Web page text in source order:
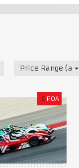
Price Range (all)
£ POA